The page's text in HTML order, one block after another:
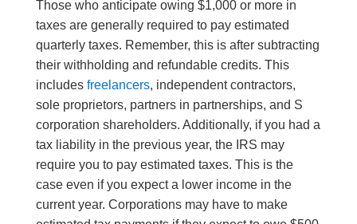
Those who anticipate owing $1,000 or more in
taxes are generally required to pay estimated
quarterly taxes. Remember, this is after subtracting
their withholding and refundable credits. This
includes freelancers, independent contractors,
sole proprietors, partners in partnerships, and S
corporation shareholders. Additionally, if you had a
tax liability in the previous year, the IRS may
require you to pay estimated taxes. This is the
case even if you expect a lower income in the
current year. Corporations may have to make